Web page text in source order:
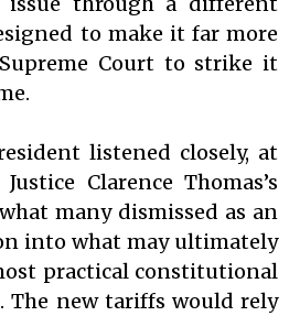
to make it far more
Court to strike it
listened closely, at
Clarence Thomas’s
many dismissed as an
into what may ultimately
practical constitutional
The new tariffs would rely